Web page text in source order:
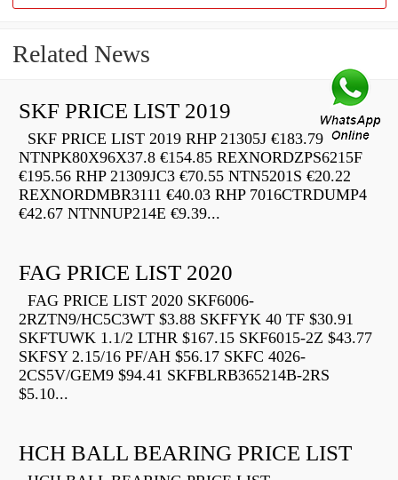
Related News
SKF PRICE LIST 2019
SKF PRICE LIST 2019 RHP 21305J €183.79
NTNPK80X96X37.8 €154.85 REXNORDZPS6215F
€195.56 RHP 21309JC3 €70.55 NTN5201S €20.22
REXNORDMBR3111 €40.03 RHP 7016CTRDUMP4
€42.67 NTNNUP214E €9.39...
FAG PRICE LIST 2020
FAG PRICE LIST 2020 SKF6006-
2RZTN9/HC5C3WT $3.88 SKFFYK 40 TF $30.91
SKFTUWK 1.1/2 LTHR $167.15 SKF6015-2Z $43.77
SKFSY 2.15/16 PF/AH $56.17 SKFC 4026-
2CS5V/GEM9 $94.41 SKFBLRB365214B-2RS
$5.10...
HCH BALL BEARING PRICE LIST